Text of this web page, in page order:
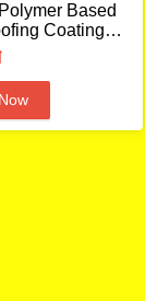
Based
Coating